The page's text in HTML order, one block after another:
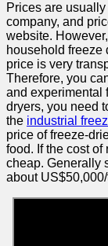
Prices are
company, and
website.
household freeze
price is very
Therefore, you
and experimental
dryers, you need
the industrial
price of freeze-
food. If the cost
cheap. Generally
about